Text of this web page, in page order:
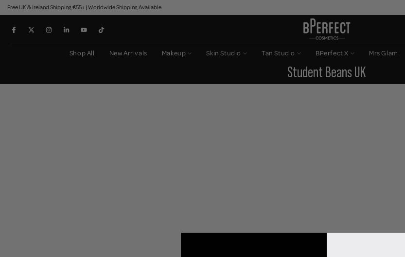
Skip
to
content
Free UK & Ireland Shipping €55+ | Worldwide Shipping Available
Shop All New Arrivals Makeup Skin Studio Tan Studio BPerfect X Mrs Glam
Student Beans UK